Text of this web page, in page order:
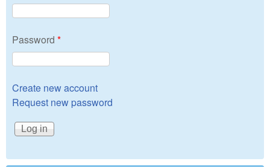
Password *
Create new account
Request new password